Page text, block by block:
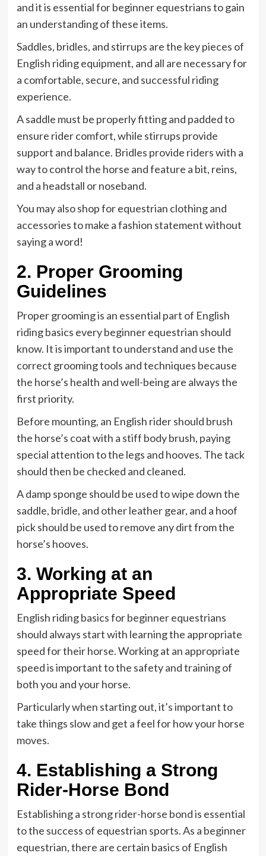
and it is essential for beginner equestrians to gain
an understanding of these items.
Saddles, bridles, and stirrups are the key pieces of
English riding equipment, and all are necessary for
a comfortable, secure, and successful riding
experience.
A saddle must be properly fitting and padded to
ensure rider comfort, while stirrups provide
support and balance. Bridles provide riders with a
way to control the horse and feature a bit, reins,
and a headstall or noseband.
You may also shop for equestrian clothing and
accessories to make a fashion statement without
saying a word!
2. Proper Grooming
Guidelines
Proper grooming is an essential part of English
riding basics every beginner equestrian should
know. It is important to understand and use the
correct grooming tools and techniques because
the horse’s health and well-being are always the
first priority.
Before mounting, an English rider should brush
the horse’s coat with a stiff body brush, paying
special attention to the legs and hooves. The tack
should then be checked and cleaned.
A damp sponge should be used to wipe down the
saddle, bridle, and other leather gear, and a hoof
pick should be used to remove any dirt from the
horse’s hooves.
3. Working at an
Appropriate Speed
English riding basics for beginner equestrians
should always start with learning the appropriate
speed for their horse. Working at an appropriate
speed is important to the safety and training of
both you and your horse.
Particularly when starting out, it’s important to
take things slow and get a feel for how your horse
moves.
4. Establishing a Strong
Rider-Horse Bond
Establishing a strong rider-horse bond is essential
to the success of equestrian sports. As a beginner
equestrian, there are certain basics of English